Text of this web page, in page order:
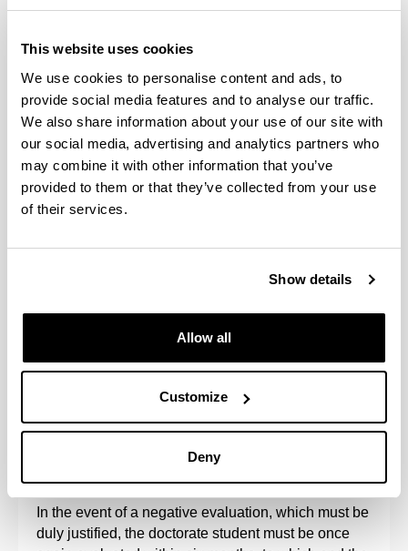
This website uses cookies
We use cookies to personalise content and ads, to
provide social media features and to analyse our traffic.
We also share information about your use of our site with
our social media, advertising and analytics partners who
may combine it with other information that you’ve
provided to them or that they’ve collected from your use
of their services.
Show details
Allow all
Customize
Deny
the result of their assessment, as can their directors,
manuals
Continuation in a doctorate programme
Pursuant to article 11.7 of Royal Decree 99/2011, a
positive annual evaluation by the Academic
Commission of the Doctorate Programme, both of
Thesis Supervisor must issue in the GAUR
Once the evaluation period established by the
accordance with the registration calendar
established by the Post-Graduate Commission, the
issuance of the second registration for all evaluated
students shall be processed.
In the event of a negative evaluation, which must be
duly justified, the doctorate student must be once